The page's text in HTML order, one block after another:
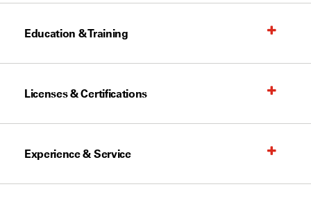
Education & Training
Licenses & Certifications
Experience & Service